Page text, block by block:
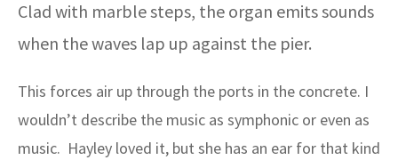
Clad with marble steps, the organ emits sounds
when the waves lap up against the pier.
This forces air up through the ports in the concrete. I
wouldn’t describe the music as symphonic or even as
music. Hayley loved it, but she has an ear for that kind